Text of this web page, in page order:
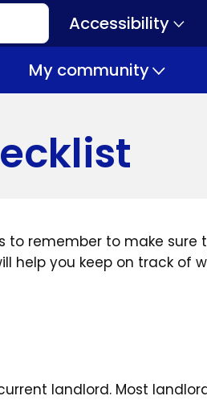
Secondary
navigation
Accessibility
My community
to remember to make sure
help you keep on track of
landlord. Most